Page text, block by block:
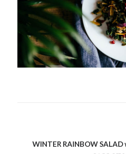
WINTER RAINBOW SALAD